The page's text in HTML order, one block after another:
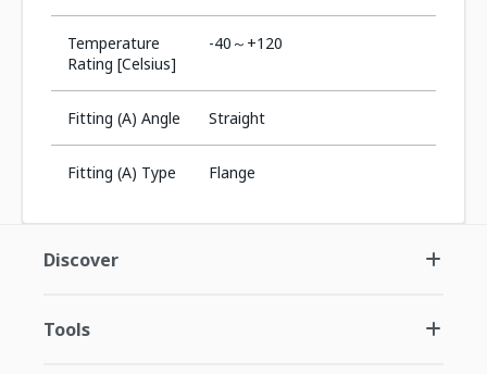
Temperature
Rating [Celsius]
-40～+120
Fitting (A) Angle Straight
Fitting (A) Type Flange
Discover
Tools